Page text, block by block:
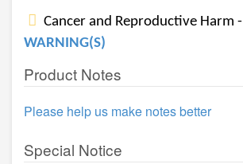
Cancer and Reproductive Harm -
WARNING(S)
Product Notes
Please help us make notes better
Special Notice